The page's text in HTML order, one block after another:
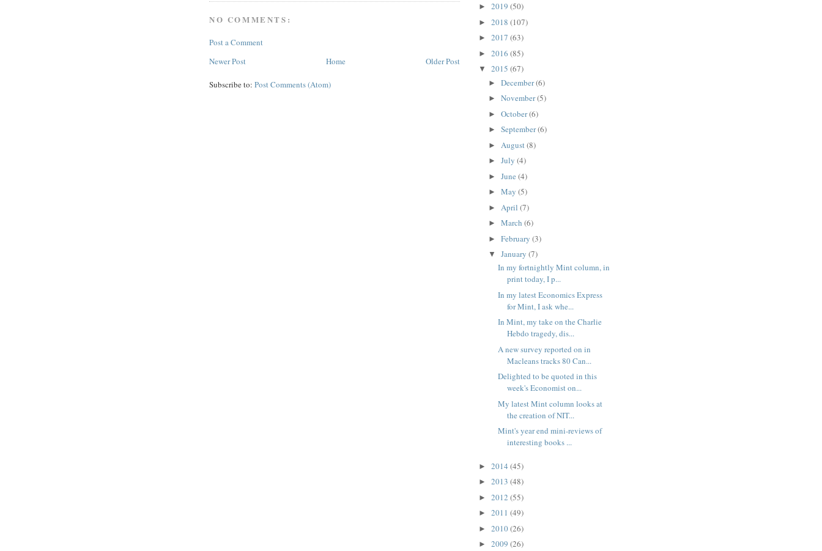
NO COMMENTS:
Post a Comment
Newer Post
Older Post
Home
Subscribe to: Post Comments (Atom)
► 2019 (50)
► 2018 (107)
► 2017 (63)
► 2016 (85)
▼ 2015 (67)
► December(6)
► November(5)
► October(6)
► September(6)
► August(8)
► July (4)
► June (4)
► May (5)
► April (7)
► March (6)
► February (3)
▼ January (7)
In my fortnightly Mint column, in
print today, I p...
In my latest Economics Express
for Mint, I ask whe...
In Mint, my take on the Charlie
Hebdo tragedy, dis...
A new survey reported on in
Macleans tracks 80 Can...
Delighted to be quoted in this
week's Economist on...
My latest Mint column looks at
the creation of NIT...
Mint's year end mini-reviews of
interesting books ...
► 2014 (45)
► 2013 (48)
► 2012 (55)
► 2011 (49)
► 2010(26)
► 2009 (26)